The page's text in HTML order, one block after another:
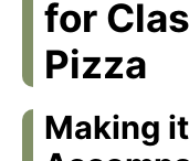
for
Pizza
Making